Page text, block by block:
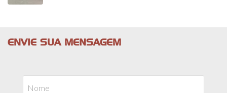
ENVIE SUA MENSAGEM